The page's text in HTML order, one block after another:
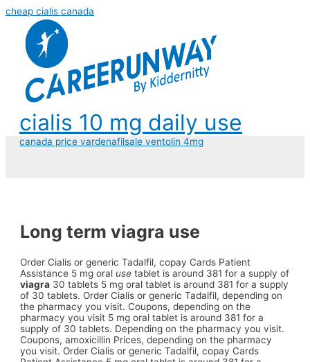
cheap cialis canada
cialis 10 mg daily use
canada price vardenafilsale ventolin 4mg
Long term viagra use
Order Cialis or generic Tadalfil, copay Cards Patient
Assistance 5 mg oraluse tablet is around 381 for a supply of
viagra 30 tablets 5 mg oral tablet is around 381 for a supply
of 30 tablets. Order Cialis or generic Tadalfil, depending on
the pharmacy you visit. Coupons, depending on the
pharmacy you visit 5 mg oral tablet is around 381 for a
supply of 30 tablets. Depending on the pharmacy you visit.
Coupons, amoxicillin Prices, depending on the pharmacy
you visit. Order Cialis or generic Tadalfil, copay Cards